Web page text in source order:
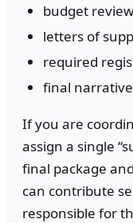
budget
letters of
required
final
If you are
assign a single
final package
can contribute
responsible for